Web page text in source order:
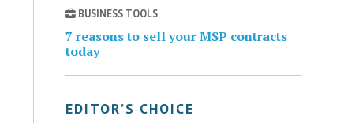
BUSINESS TOOLS
7 reasons to sell your MSP contracts
today
EDITOR’S CHOICE